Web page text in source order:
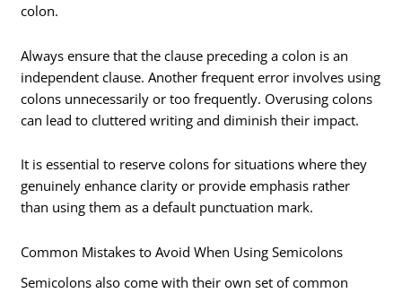
colon.
Always ensure that the clause preceding a colon is an
independent clause. Another frequent error involves using
colons unnecessarily or too frequently. Overusing colons
can lead to cluttered writing and diminish their impact.
It is essential to reserve colons for situations where they
genuinely enhance clarity or provide emphasis rather
than using them as a default punctuation mark.
Common Mistakes to Avoid When Using Semicolons
Semicolons also come with their own set of common